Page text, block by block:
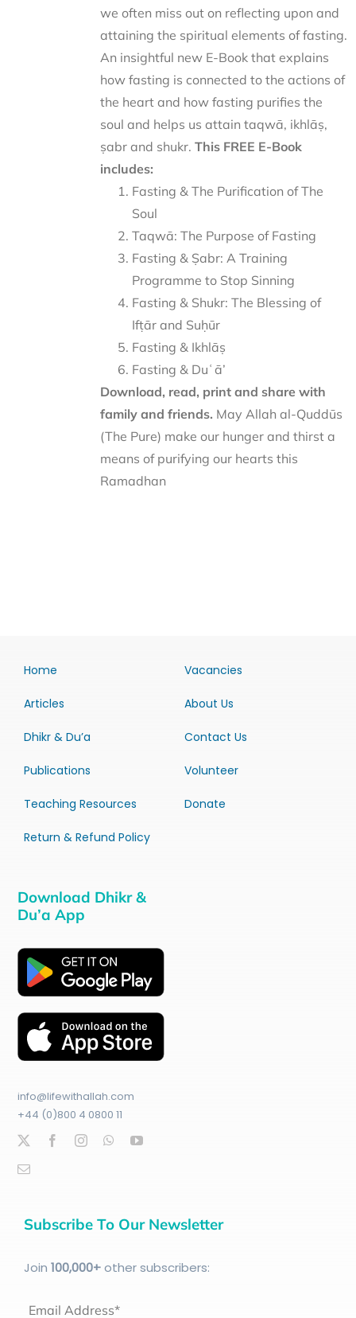
we often miss out on reflecting upon and
attaining the spiritual elements of fasting.
An insightful new E-Book that explains
how fasting is connected to the actions of
the heart and how fasting purifies the
soul and helps us attain taqwā, ikhlāṣ,
ṣabr and shukr. This FREE E-Book
includes:
Fasting & The Purification of The
Soul
Taqwā: The Purpose of Fasting
Fasting & Ṣabr: A Training
Programme to Stop Sinning
Fasting & Shukr: The Blessing of
Ifṭār and Suḥūr
Fasting & Ikhlāṣ
Fasting & Duʿā’
Download, read, print and share with
family and friends. May Allah al-Quddūs
(The Pure) make our hunger and thirst a
means of purifying our hearts this
Ramadhan
Home
Articles
Dhikr & Du’a
Publications
Teaching Resources
Return & Refund Policy
Vacancies
About Us
Contact Us
Volunteer
Donate
Download Dhikr &
Du’a App
info@lifewithallah.com
+44 (0)800 4 0800 11
Subscribe To Our Newsletter
Join 100,000+other subscribers:
Email Address*